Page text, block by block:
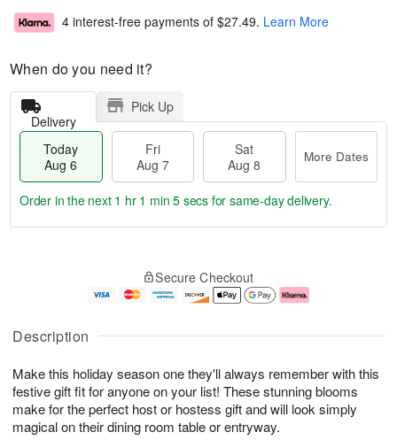
Description
Make this holiday season one they'll always remember with this
festive gift fit for anyone on your list! These stunning blooms
make for the perfect host or hostess gift and will look simply
magical on their dining room table or entryway.
4 interest-free payments of $27.49. Learn More
When do you need it?
Delivery
Pick Up
Today
Aug 6
Fri
Aug 7
Sat
Aug 8
More Dates
u
6
g
g
e
t
s
Order in the next 1 hr 1 min 4 secs for same-day delivery.
Secure Checkout